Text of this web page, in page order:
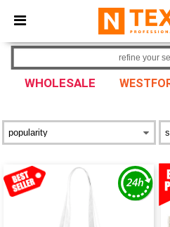
× Ntextil App
Better prices on app!
WHOLESALE
refine your